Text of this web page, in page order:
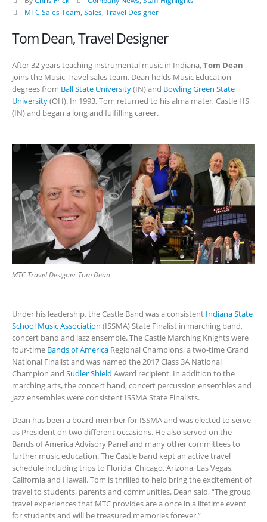
MTC Sales Team, Sales, Travel Designer
Tom Dean, Travel Designer
After 32 years teaching instrumental music in Indiana,Tom Dean
joins the Music Travel sales team. Dean holds Music Education
degrees from Ball State University(IN) and Bowling Green State
University(OH). In 1993, Tom returned to his alma mater, Castle HS
(IN) and began a long and fulfilling career.
MTC Travel Designer Tom Dean
Under his leadership, the Castle Band was a consistent Indiana State
School Music Association (ISSMA) State Finalist in marching band,
concert band and jazz ensemble. The Castle Marching Knights were
four-time Bands of America Regional Champions, a two-time Grand
National Finalist and was named the 2017 Class 3A National
Champion and Sudler Shield Award recipient. In addition to the
marching arts, the concert band, concert percussion ensembles and
jazz ensembles were consistent ISSMA State Finalists.
Dean has been a board member for ISSMA and was elected to serve
as President on two different occasions. He also served on the
Bands of America Advisory Panel and many other committees to
further music education. The Castle band kept an active travel
schedule including trips to Florida, Chicago, Arizona, Las Vegas,
California and Hawaii. Tom is thrilled to help bring the excitement of
travel to students, parents and communities. Dean said, “The group
travel experiences that MTC provides are a once in a lifetime event
for students and will be treasured memories forever.”